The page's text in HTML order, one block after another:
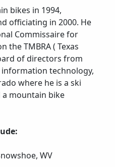
bikes in 1994,
officiating in 2000. He
Commissaire for
the TMBRA ( Texas
of directors from
information technology,
where he is a ski
mountain bike
WV